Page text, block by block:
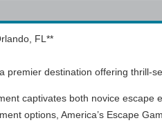
FL**
premier destination offering thrill-
captivates both novice
options, America’s Escape